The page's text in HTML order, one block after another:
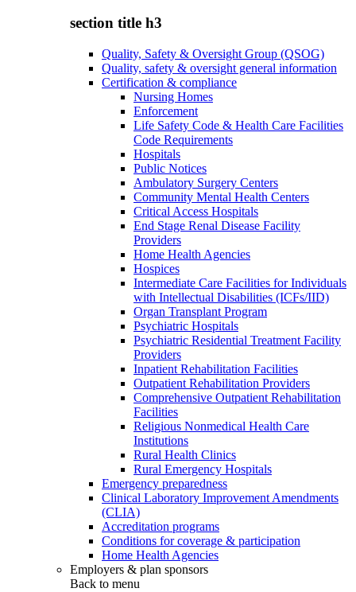
section title h3
Quality, Safety & Oversight Group (QSOG)
Quality, safety & oversight general information
Certification & compliance
Nursing Homes
Enforcement
Life Safety Code & Health Care Facilities
Code Requirements
Hospitals
Public Notices
Ambulatory Surgery Centers
Community Mental Health Centers
Critical Access Hospitals
End Stage Renal Disease Facility
Providers
Home Health Agencies
Hospices
Intermediate Care Facilities for Individuals
with Intellectual Disabilities (ICFs/IID)
Organ Transplant Program
Psychiatric Hospitals
Psychiatric Residential Treatment Facility
Providers
Inpatient Rehabilitation Facilities
Outpatient Rehabilitation Providers
Comprehensive Outpatient Rehabilitation
Facilities
Religious Nonmedical Health Care
Institutions
Rural Health Clinics
Rural Emergency Hospitals
Emergency preparedness
Clinical Laboratory Improvement Amendments
(CLIA)
Accreditation programs
Conditions for coverage & participation
Home Health Agencies
Employers & plan sponsors
Back to menu